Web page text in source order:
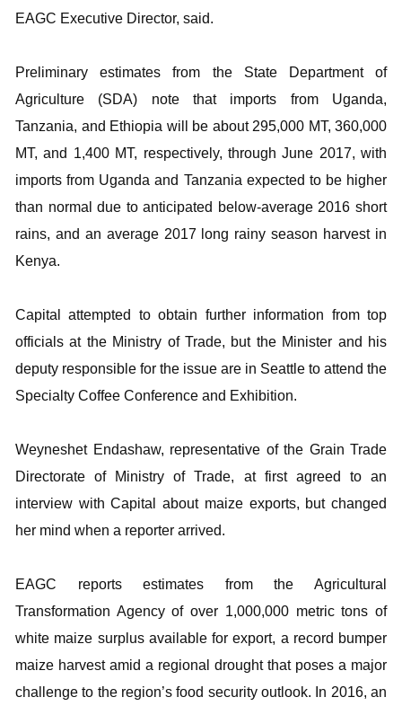
EAGC Executive Director, said.
Preliminary estimates from the State Department of
Agriculture (SDA) note that imports from Uganda,
Tanzania, and Ethiopia will be about 295,000 MT, 360,000
MT, and 1,400 MT, respectively, through June 2017, with
imports from Uganda and Tanzania expected to be higher
than normal due to anticipated below-average 2016 short
rains, and an average 2017 long rainy season harvest in
Kenya.
Capital attempted to obtain further information from top
officials at the Ministry of Trade, but the Minister and his
deputy responsible for the issue are in Seattle to attend the
Specialty Coffee Conference and Exhibition.
Weyneshet Endashaw, representative of the Grain Trade
Directorate of Ministry of Trade, at first agreed to an
interview with Capital about maize exports, but changed
her mind when a reporter arrived.
EAGC reports estimates from the Agricultural
Transformation Agency of over 1,000,000 metric tons of
white maize surplus available for export, a record bumper
maize harvest amid a regional drought that poses a major
challenge to the region’s food security outlook. In 2016, an